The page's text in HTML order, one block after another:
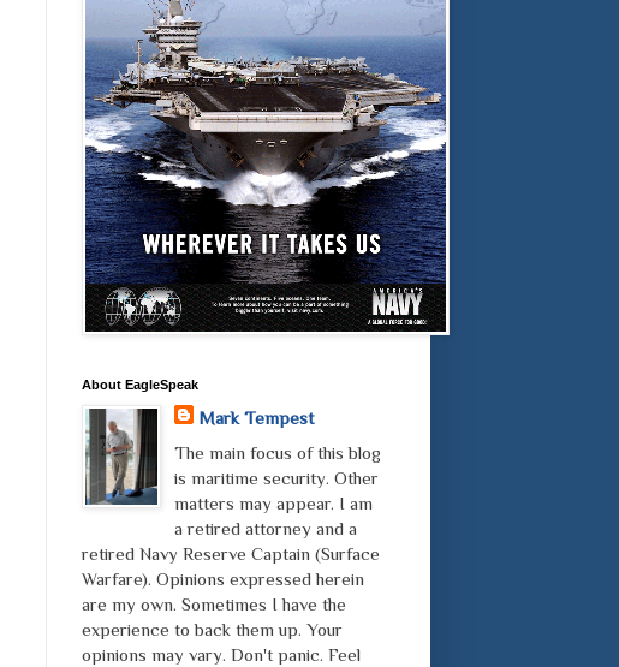
About EagleSpeak
Mark Tempest
The main focus of this blog
is maritime security. Other
matters may appear. I am
a retired attorney and a
retired Navy Reserve Captain (Surface
Warfare). Opinions expressed herein
are my own. Sometimes I have the
experience to back them up. Your
opinions may vary. Don't panic. Feel